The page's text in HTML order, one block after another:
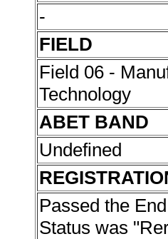
-
FIELD
Field 06 -
Technology
ABET BAND
Undefined
Passed the
Status was